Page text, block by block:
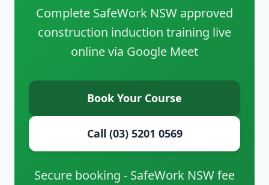
Complete SafeWork NSW approved
construction induction training live
online via Google Meet
Book Your Course
Call (03) 5201 0569
Secure booking - SafeWork NSW fee